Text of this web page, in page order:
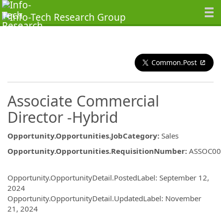
Common.Post
Associate Commercial
Director -Hybrid
Opportunity.Opportunities.JobCategory: Sales
Opportunity.Opportunities.RequisitionNumber:
Opportunity.OpportunityDetail.PostedLabel: September 12,
2024
Opportunity.OpportunityDetail.UpdatedLabel: November
21, 2024